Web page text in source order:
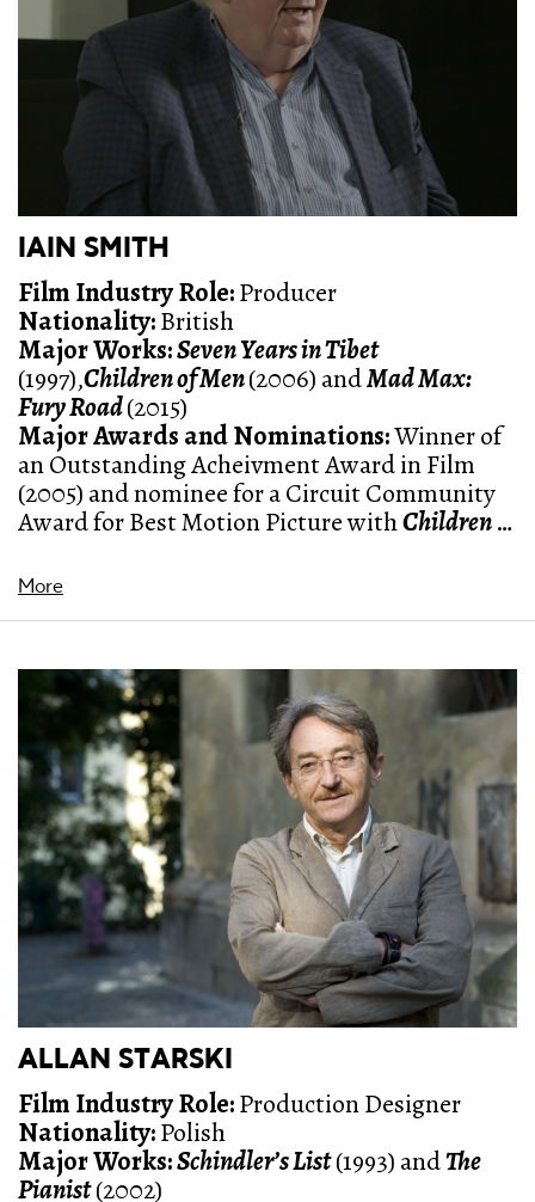
IAIN SMITH
Film Industry Role:Producer
Nationality:British
Major Works:Seven Years in Tibet
(1997),Children of Men(2006) andMad Max:
Fury Road(2015)
Major Awards and Nominations:Winner of
an Outstanding Acheivment Award in Film
(2005) and nominee for aCircuit Community
Award for Best Motion Picture withChildren of
More
ALLAN STARSKI
Film Industry Role:Production Designer
Nationality:Polish
Major Works:Schindler’s List(1993) andThe
Pianist(2002)